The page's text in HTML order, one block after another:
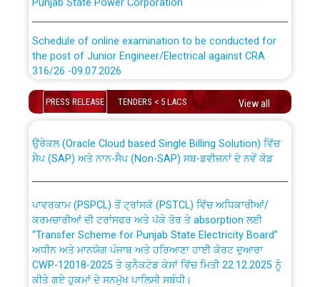
the post of Junior Engineer/Electrical against CRA
316/26 -09.07.2026
Schedule of online examination to be conducted for
the post of Junior Engineer/Electrical against CRA
Work of water proofing of roof of 66 kv sub-station
Bahmna under O&M division, PSPCL Patiala
Public Notice regarding Renovation Work to be carried
out by PSPCL
Plinth Area Rates Year 2026-27 For Residential and
PRESS RELEASE TENDERS < 5 LACS View all
CWP-12018 Policy for Transfer and permanent
absorption of officers/officials from PSPCL to PSTCL.
ਸੈਪ (SAP) ਅਤੇ ਨਾਨ-ਸੈਪ (Non-SAP) ਸਬ-ਡਵੀਜ਼ਨਾਂ ਦੇ ਨਵੇਂ ਕੋਡ
ਕਰਮਚਾਰੀਆਂ ਦੀ ਟਰਾਂਸਫਰ ਅਤੇ ਪੱਕੇ ਤੋਰ ਤੇ absorption ਲਈ
“Transfer Scheme for Punjab State Electricity Board”
ਅਧੀਨ ਅਤੇ ਮਾਨਯੋਗ ਪੰਜਾਬ ਅਤੇ ਹਰਿਆਣਾ ਹਾਈ ਕੋਰਟ ਦੁਆਰਾ
CWP-12018-2025 ਤੇ ਕੁਨੈਕਟੇਡ ਕੇਸਾਂ ਵਿੱਚ ਮਿਤੀ 22.12.2025 ਨੂੰ
ਕੀਤੇ ਗਏ ਹੁਕਮਾਂ ਦੇ ਸਨਮੁੱਖ ਪਾਲਿਸੀ ਸਬੰਧੀ।